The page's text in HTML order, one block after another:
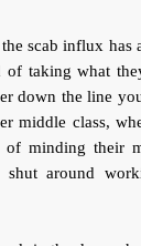
scab influx has
of taking what
down the line
middle class,
of minding their
shut around